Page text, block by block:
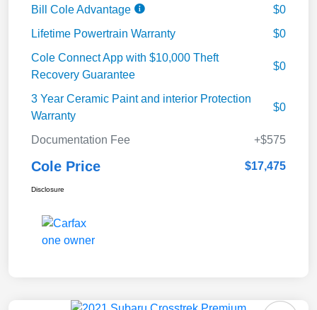
Bill Cole Advantage
$0
Lifetime Powertrain Warranty
$0
Cole Connect App with $10,000 Theft
Recovery Guarantee
$0
3 Year Ceramic Paint and interior Protection
Warranty
$0
Documentation Fee +$575
Cole Price $17,475
Disclosure